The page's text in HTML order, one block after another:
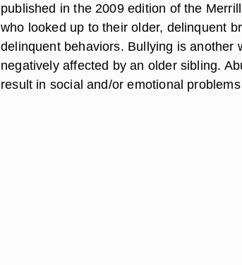
published in the 2009 edition of the
who looked up to their older, delinquent
delinquent behaviors. Bullying is another
negatively affected by an older sibling.
result in social and/or emotional